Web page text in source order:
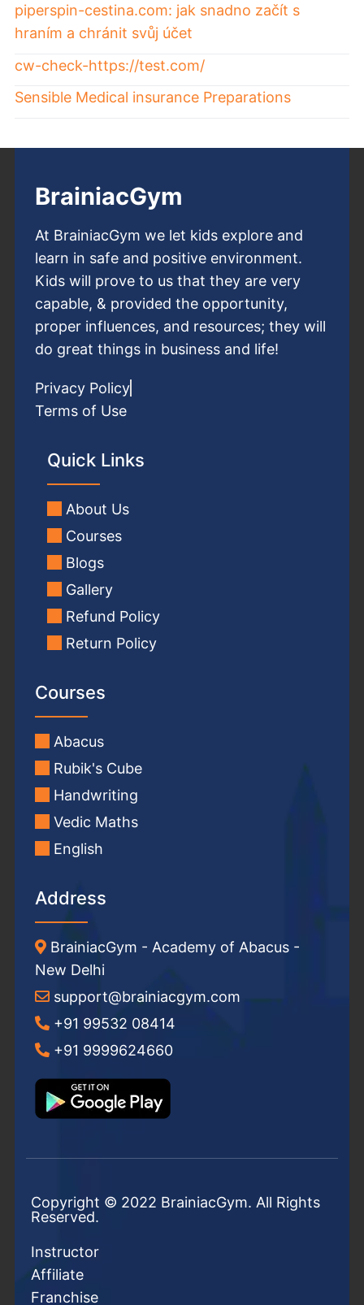
piperspin-cestina.com: jak snadno začít s
hraním a chránit svůj účet
cw-check-https://test.com/
Sensible Medical insurance Preparations
BrainiacGym
At BrainiacGym we let kids explore and
learn in safe and positive environment.
Kids will prove to us that they are very
capable, & provided the opportunity,
proper influences, and resources; they will
do great things in business and life!
Privacy Policy
Terms of Use
Quick Links
About Us
Courses
Blogs
Gallery
Refund Policy
Return Policy
Courses
Abacus
Rubik's Cube
Handwriting
Vedic Maths
English
Address
BrainiacGym - Academy of Abacus -
New Delhi
support@brainiacgym.com
+91 99532 08414
+91 9999624660
Copyright © 2022 BrainiacGym. All Rights
Reserved.
Instructor
Affiliate
Franchise